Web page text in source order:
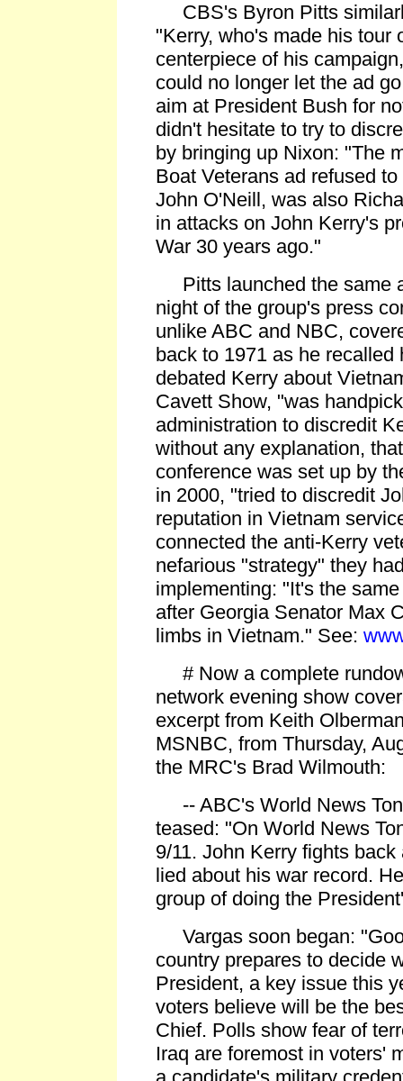
CBS's Byron Pitts
"Kerry, who's made his tour
centerpiece of his
could no longer let the ad
aim at President Bush for
didn't hesitate to try to
by bringing up Nixon: "The
Boat Veterans ad refused
John O'Neill, was also
in attacks on John Kerry's
War 30 years ago."
Pitts launched the same
night of the group's press
unlike ABC and NBC,
back to 1971 as he
debated Kerry about
Cavett Show, "was
administration to discredit
without any explanation,
conference was set up by
in 2000, "tried to discredit
reputation in Vietnam
connected the anti-Kerry
nefarious "strategy" they
implementing: "It's the
after Georgia Senator Max
limbs in Vietnam." See:
# Now a complete
network evening show
excerpt from Keith
MSNBC, from Thursday,
the MRC's Brad Wilmouth:
-- ABC's World News
teased: "On World News
9/11. John Kerry fights
lied about his war record.
group of doing the
Vargas soon began:
country prepares to decide
President, a key issue this
voters believe will be the
Chief. Polls show fear of
Iraq are foremost in voters'